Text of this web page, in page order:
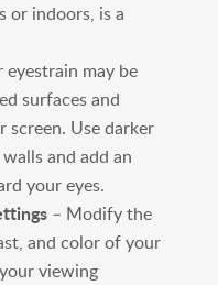
or indoors, is a
eyestrain may be
surfaces and
Use darker
and add an
your eyes.
– Modify the
and color of your
viewing